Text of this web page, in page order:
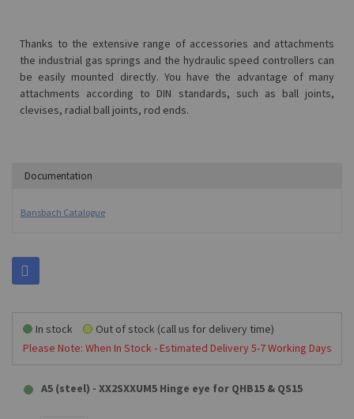
Thanks to the extensive range of accessories and attachments
the industrial gas springs and the hydraulic speed controllers can
be easily mounted directly. You have the advantage of many
attachments according to DIN standards, such as ball joints,
clevises, radial ball joints, rod ends.
Documentation
Bansbach Catalogue
In stock
Out of stock (call us for delivery time)
Please Note: When In Stock - Estimated Delivery 5-7 Working Days
A5 (steel) - XX2SXXUM5 Hinge eye for QHB15 & QS15